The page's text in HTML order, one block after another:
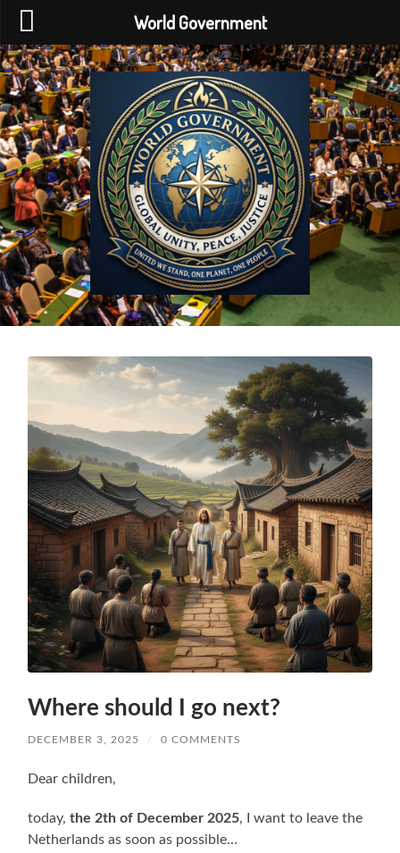
World
Government
Where should I go next?
DECEMBER 3, 2025 / 0 COMMENTS
Dear children,
today,the 2th of December 2025, I want to leave the
Netherlands as soon as possible…
World Government